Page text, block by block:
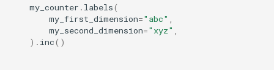
my_counter . labels(
my_first_dimension="abc"
my_second_dimension="xyz"
) . inc()